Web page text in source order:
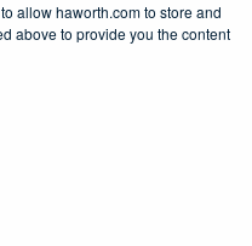
allow haworth.com to store and
above to provide you the content